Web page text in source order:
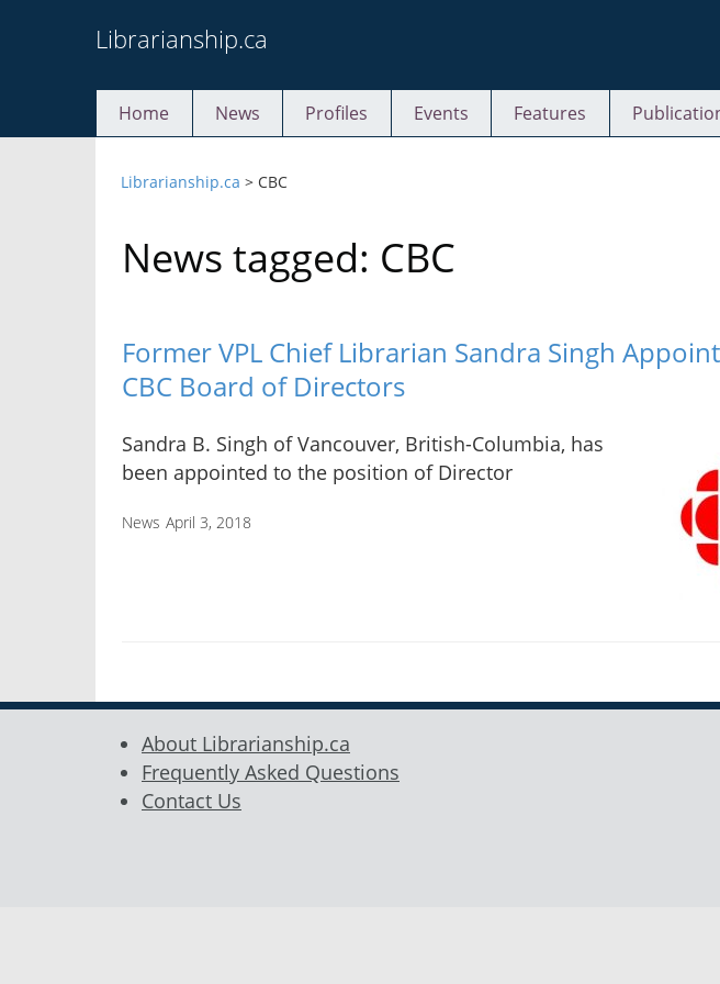
to
Librarianship.ca
Home News Profiles Events Features
Librarianship.ca > CBC
News tagged: CBC
Former VPL Chief Librarian Sandra Singh
CBC Board of Directors
Sandra B. Singh of Vancouver, British-Columbia, has
been appointed to the position of Director
News April 3, 2018
About Librarianship.ca
Frequently Asked Questions
Contact Us